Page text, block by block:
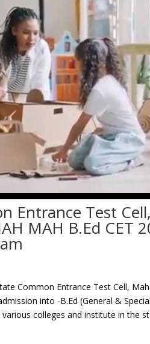
Entrance Test
MAH B.Ed CET
Common Entrance Test Cell,
into -B.Ed (General &
various colleges and institute in the